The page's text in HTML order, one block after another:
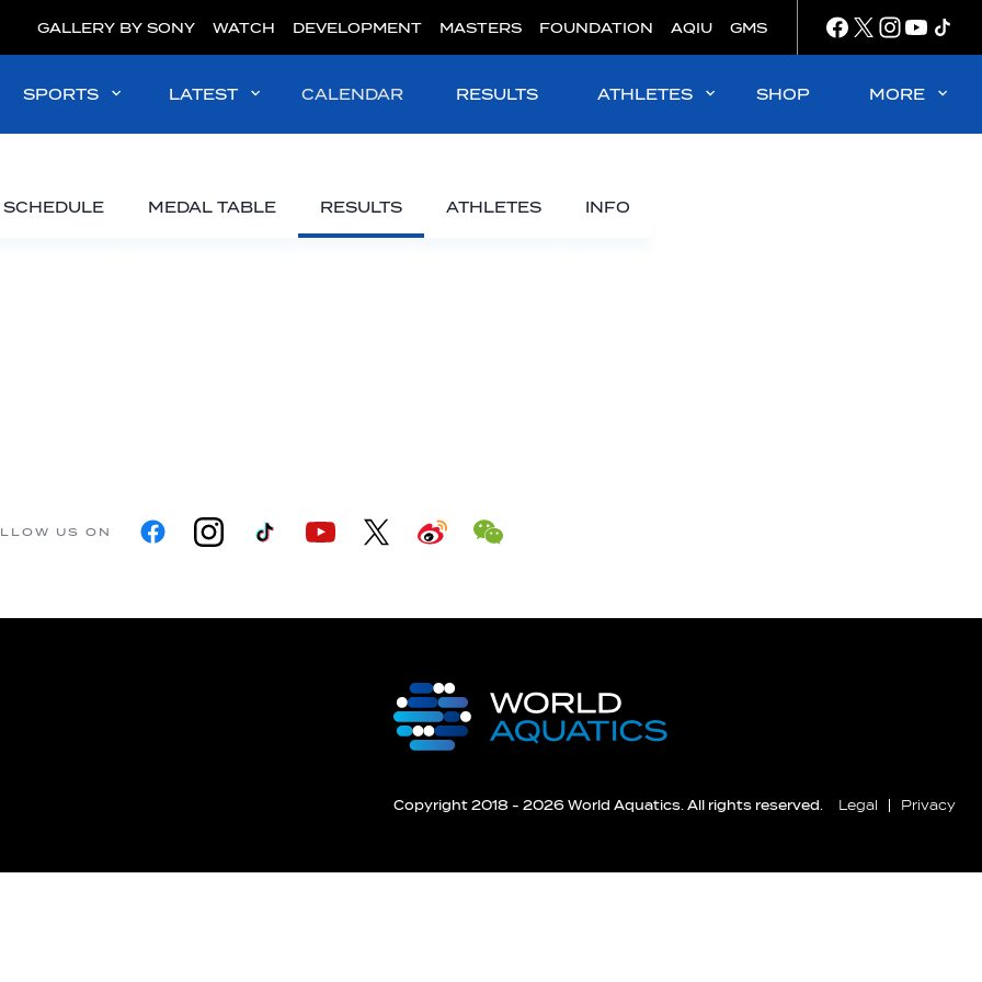
GALLERY BY SONY WATCH DEVELOPMENT MASTERS FOUNDATION AQIU GMS
SPORTS LATEST CALENDAR RESULTS ATHLETES SHOP MORE
SCHEDULE MEDAL TABLE RESULTS ATHLETES INFO
US ON
Copyright 2018 - 2026 World Aquatics. All rights reserved. Legal Privacy